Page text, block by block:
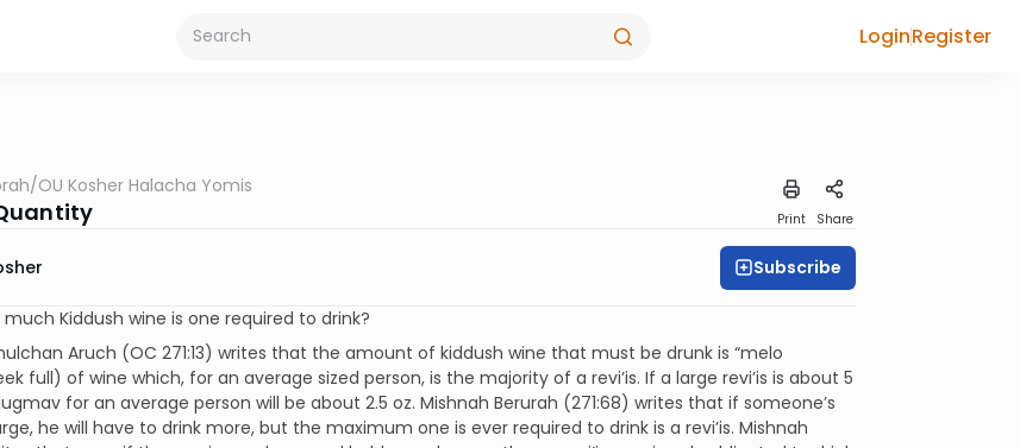
LoginRegister
/OU Kosher Halacha Yomis
Print Share
Subscribe
much Kiddush wine is one required to drink?
Aruch (OC 271:13) writes that the amount of kiddush wine that must be drunk is “melo
full) of wine which, for an average sized person, is the majority of a revi’is. If a large revi’is is about 5
for an average person will be about 2.5 oz. Mishnah Berurah (271:68) writes that if someone’s
he will have to drink more, but the maximum one is ever required to drink is a revi’is. Mishnah